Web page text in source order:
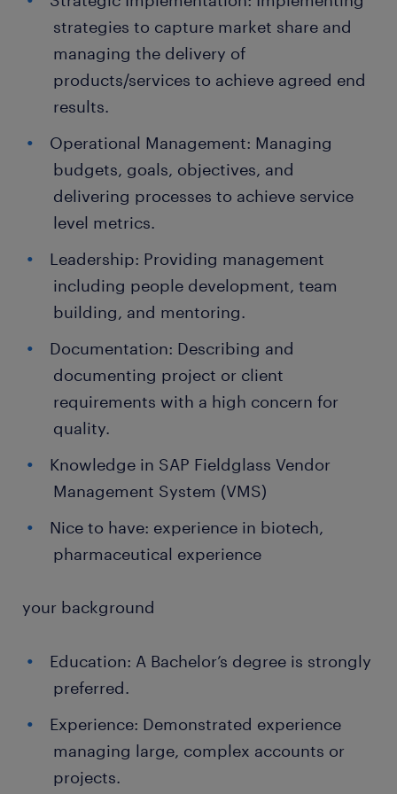
strategies to capture market share and
managing the delivery of
products/services to achieve agreed end
results.
Operational Management: Managing
budgets, goals, objectives, and
delivering processes to achieve service
level metrics.
Leadership: Providing management
including people development, team
building, and mentoring.
Documentation: Describing and
documenting project or client
requirements with a high concern for
quality.
Knowledge in SAP Fieldglass Vendor
Management System (VMS)
Nice to have: experience in biotech,
pharmaceutical experience
your background
Education: A Bachelor’s degree is strongly
preferred.
Experience: Demonstrated experience
managing large, complex accounts or
projects.